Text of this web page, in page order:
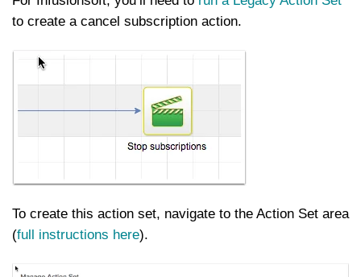
to create a cancel subscription action.
To create this action set, navigate to the Action Set area
(full instructions here).